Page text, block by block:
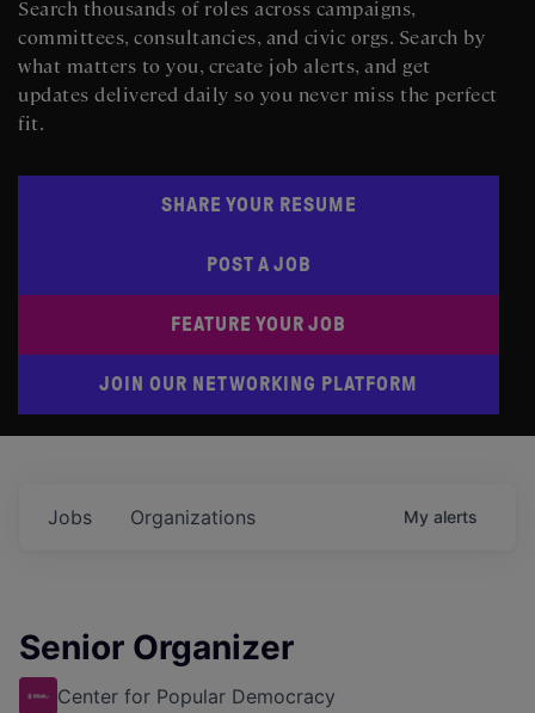
Search thousands of roles across campaigns,
committees, consultancies, and civic orgs. Search by
what matters to you, create job alerts, and get
updates delivered daily so you never miss the perfect
fit.
SHARE YOUR RESUME
POST A JOB
FEATURE YOUR JOB
JOIN OUR NETWORKING PLATFORM
Jobs Organizations My alerts
Senior Organizer
Center for Popular Democracy